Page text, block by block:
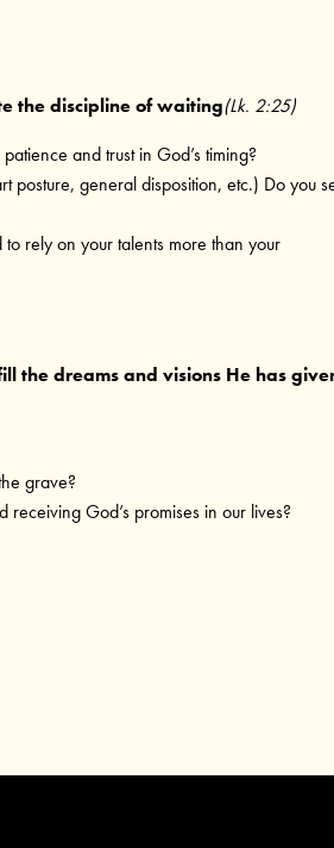
the discipline of waiting(Lk. 2:25)
and trust in God’s timing?
posture, general disposition, etc.) Do you
rely on your talents more than your
the dreams and visions He has
grave?
receiving God’s promises in our lives?